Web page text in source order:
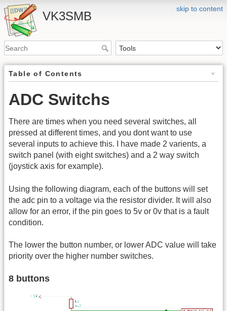
skip to content
VK3SMB
Table of Contents
ADC Switchs
There are times when you need several switches, all
pressed at different times, and you dont want to use
several inputs to achieve this. I have made 2 varients, a
switch panel (with eight switches) and a 2 way switch
(joystick axis for example).
Using the following diagram, each of the buttons will set
the adc pin to a voltage via the resistor divider. It will also
allow for an error, if the pin goes to 5v or 0v that is a fault
condition.
The lower the button number, or lower ADC value will take
priority over the higher number switches.
8 buttons